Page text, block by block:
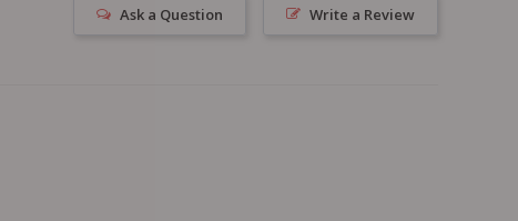
Write a Review
Ask a Question